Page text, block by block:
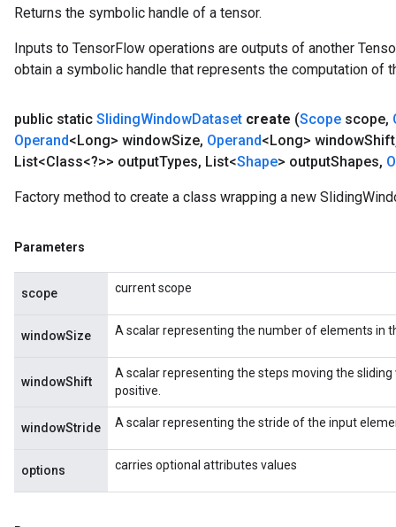
Returns the symbolic handle of a tensor.
Inputs to TensorFlow operations are outputs of another
obtain a symbolic handle that represents the computation of
public static SlidingWindowDataset create (Scope scope,
Operand<Long> windowSize, Operand<Long> windowShift
List<Class<?>> outputTypes, List<Shape> outputShapes,
Factory method to create a class wrapping a new
Parameters
scope current scope
windowSize A scalar representing the number of elements in
windowShift
A scalar representing the steps moving the
positive.
windowStride A scalar representing the stride of the input
options carries optional attributes values